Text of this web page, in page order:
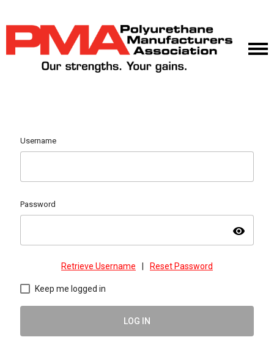
Username
Password
visibility
Retrieve Username Reset Password
Keep me logged in
LOG IN